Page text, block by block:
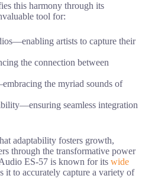
this harmony through its
tool for:
artists to capture their
the connection between
the myriad sounds of
seamless integration
adaptability fosters growth,
through the transformative power
ES-57 is known for its wide
it to accurately capture a variety of